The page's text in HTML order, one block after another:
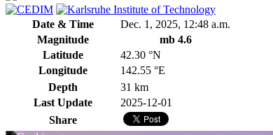
Date & Time
Dec. 1, 2025, 12:48 a.m.
Magnitude
mb 4.6
Latitude
42.30 °N
Longitude
142.55 °E
Depth
31 km
Last Update
2025-12-01
Share